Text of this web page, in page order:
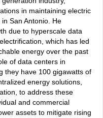
in maintaining electric
San Antonio. He
due to hyperscale data
which has led
energy over the past
of data centers in
they have 100 gigawatts of
energy solutions,
to address these
and commercial
assets to mitigate rising